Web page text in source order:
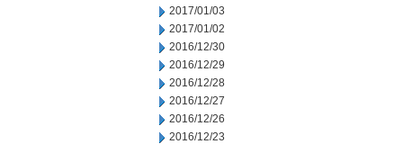
2017/01/03
2017/01/02
2016/12/30
2016/12/29
2016/12/28
2016/12/27
2016/12/26
2016/12/23